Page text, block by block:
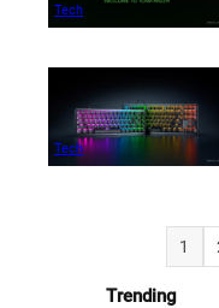
Tech
Tech
1
Trending